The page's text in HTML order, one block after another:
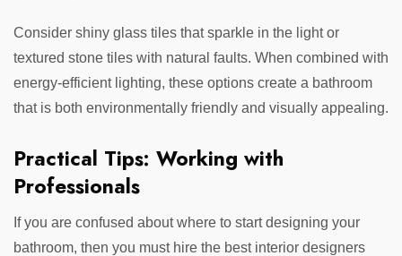
Consider shiny glass tiles that sparkle in the light or
textured stone tiles with natural faults. When combined with
energy-efficient lighting, these options create a bathroom
that is both environmentally friendly and visually appealing.
Practical Tips: Working with
Professionals
If you are confused about where to start designing your
bathroom, then you must hire the best interior designers